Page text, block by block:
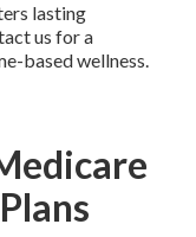
lasting
us for a
based wellness.